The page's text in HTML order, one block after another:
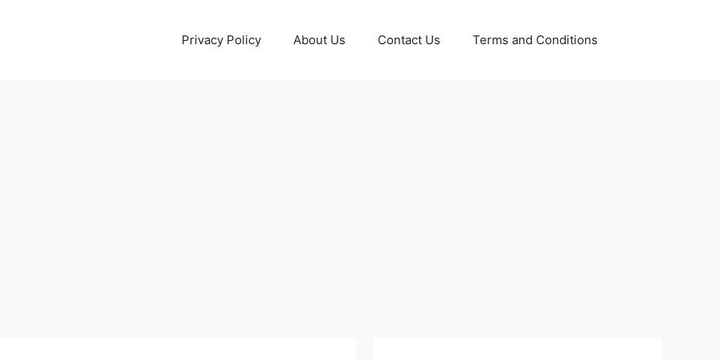
Privacy Policy About Us Contact Us Terms and Conditions